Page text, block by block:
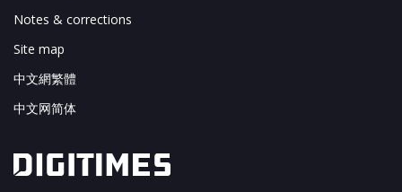
Notes & corrections
Site map
中文網繁體
中文网简体